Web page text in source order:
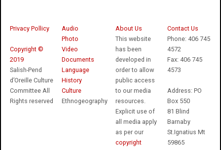
Privacy Pollicy
Copyright ©
2019
Salish-Pend
d’Oreille Culture
Committee All
Rights reserved
Audio
Photo
Video
Documents
Language
History
Culture
Ethnogeography
About Us
This website
has been
developed in
order to allow
public access
to our media
resources.
Explicit use of
all media apply
as per our
copyright
Contact Us
Phone: 406 745
4572
Fax: 406 745
4573
Address: PO
Box 550
81 Blind
Barnaby
St.Ignatius Mt
59865